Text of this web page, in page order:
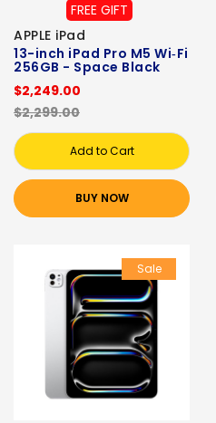
FREE GIFT
APPLE iPad
13-inch iPad Pro M5 Wi‑Fi
256GB - Space Black
$2,249.00
$2,299.00
Add to Cart
BUY NOW
Sale